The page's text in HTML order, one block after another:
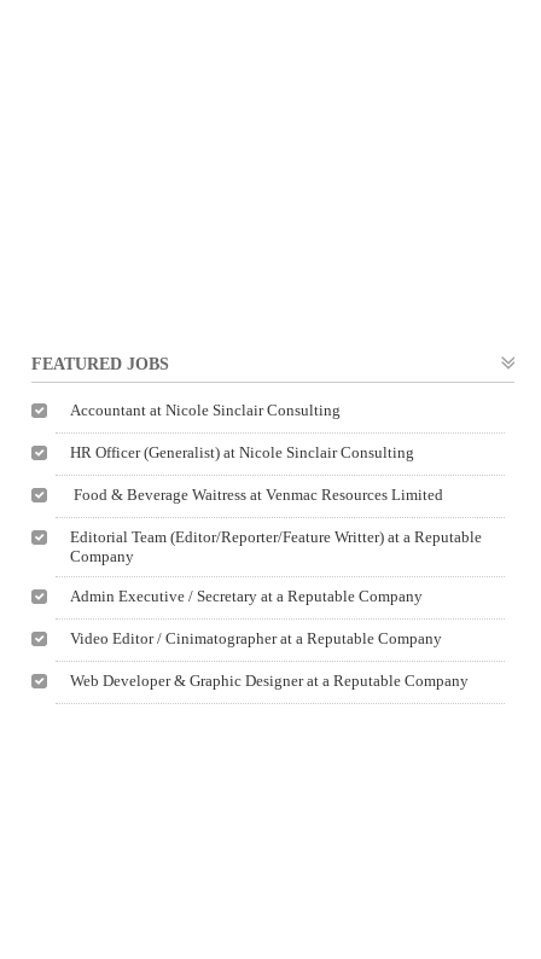
FEATURED JOBS
Accountant at Nicole Sinclair Consulting
HR Officer (Generalist) at Nicole Sinclair Consulting
Food & Beverage Waitress at Venmac Resources Limited
Editorial Team (Editor/Reporter/Feature Writter) at a Reputable
Company
Admin Executive / Secretary at a Reputable Company
Video Editor / Cinimatographer at a Reputable Company
Web Developer & Graphic Designer at a Reputable Company